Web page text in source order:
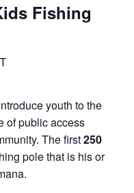
Fishing
youth to the
of public access
The first250
pole that is his or